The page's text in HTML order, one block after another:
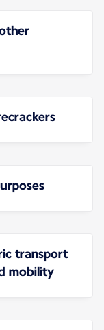
transport
mobility